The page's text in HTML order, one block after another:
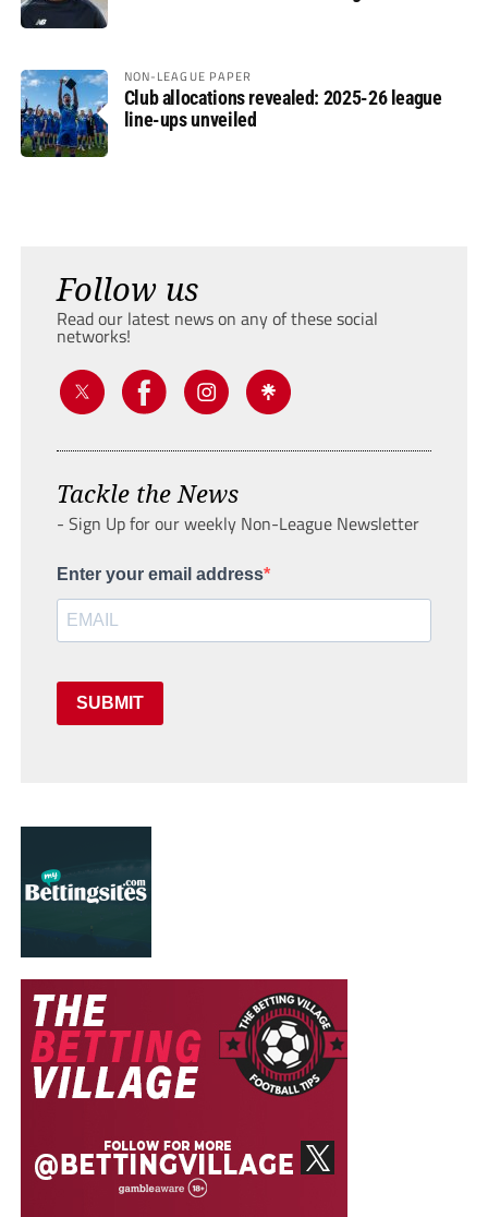
NON-LEAGUE PAPER
Club allocations revealed: 2025-26 league
line-ups unveiled
Follow us
Read our latest news on any of these social
networks!
Tackle the News
- Sign Up for our weekly Non-League Newsletter
Enter your email address
SUBMIT